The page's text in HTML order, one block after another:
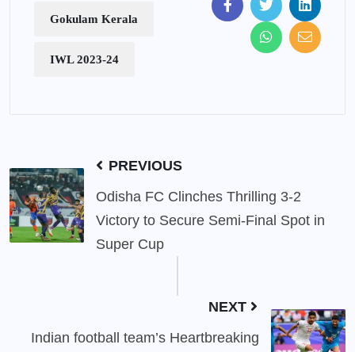
Gokulam Kerala
IWL 2023-24
PREVIOUS
Odisha FC Clinches Thrilling 3-2
Victory to Secure Semi-Final Spot in
Super Cup
NEXT
Indian football team’s Heartbreaking